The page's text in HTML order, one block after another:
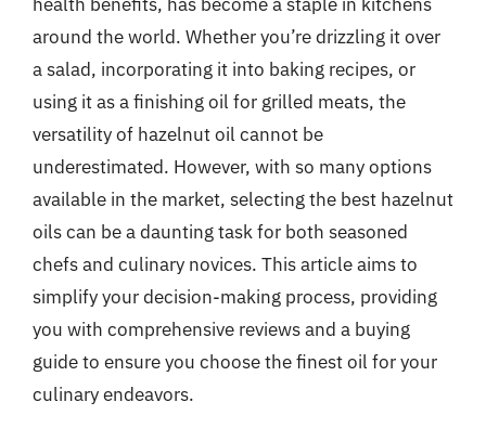
around the world. Whether you’re drizzling it over
a salad, incorporating it into baking recipes, or
using it as a finishing oil for grilled meats, the
versatility of hazelnut oil cannot be
underestimated. However, with so many options
available in the market, selecting the best hazelnut
oils can be a daunting task for both seasoned
chefs and culinary novices. This article aims to
simplify your decision-making process, providing
you with comprehensive reviews and a buying
guide to ensure you choose the finest oil for your
culinary endeavors.